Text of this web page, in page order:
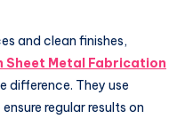
and clean finishes,
Sheet Metal Fabrication
difference. They use
regular results on